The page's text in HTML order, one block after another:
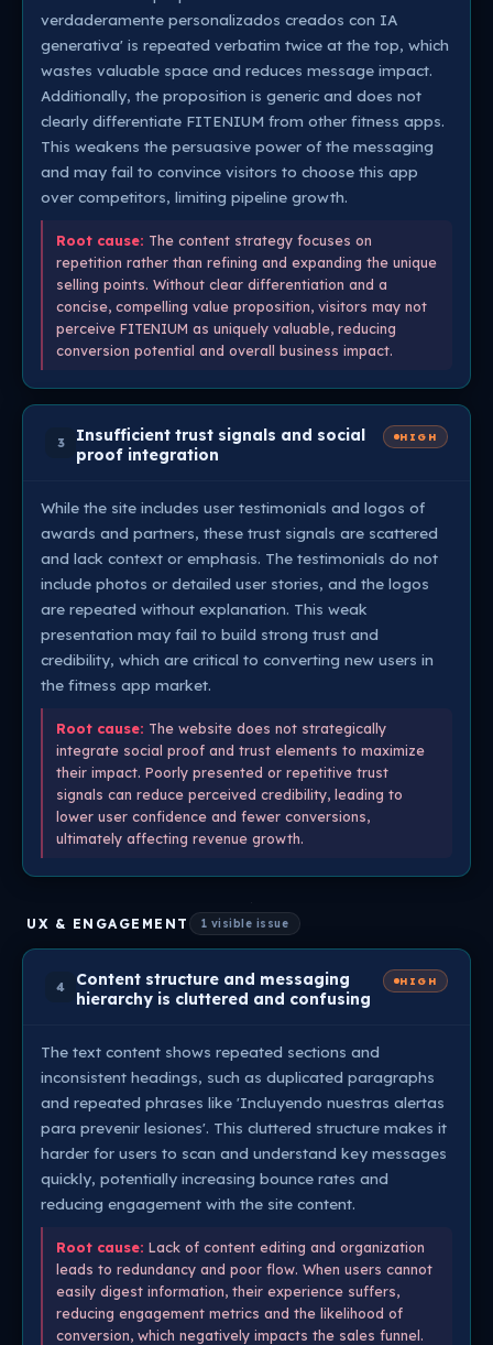
verdaderamente personalizados creados con IA
generativa' is repeated verbatim twice at the top, which
wastes valuable space and reduces message impact.
Additionally, the proposition is generic and does not
clearly differentiate FITENIUM from other fitness apps.
This weakens the persuasive power of the messaging
and may fail to convince visitors to choose this app
over competitors, limiting pipeline growth.
Root cause: The content strategy focuses on
repetition rather than refining and expanding the unique
selling points. Without clear differentiation and a
concise, compelling value proposition, visitors may not
perceive FITENIUM as uniquely valuable, reducing
conversion potential and overall business impact.
3
Insufficient trust signals and social
proof integration
HIGH
While the site includes user testimonials and logos of
awards and partners, these trust signals are scattered
and lack context or emphasis. The testimonials do not
include photos or detailed user stories, and the logos
are repeated without explanation. This weak
presentation may fail to build strong trust and
credibility, which are critical to converting new users in
the fitness app market.
Root cause: The website does not strategically
integrate social proof and trust elements to maximize
their impact. Poorly presented or repetitive trust
signals can reduce perceived credibility, leading to
lower user confidence and fewer conversions,
ultimately affecting revenue growth.
UX & ENGAGEMENT 1 visible issue
4
Content structure and messaging
hierarchy is cluttered and confusing
HIGH
The text content shows repeated sections and
inconsistent headings, such as duplicated paragraphs
and repeated phrases like 'Incluyendo nuestras alertas
para prevenir lesiones'. This cluttered structure makes it
harder for users to scan and understand key messages
quickly, potentially increasing bounce rates and
reducing engagement with the site content.
Root cause: Lack of content editing and organization
leads to redundancy and poor flow. When users cannot
easily digest information, their experience suffers,
reducing engagement metrics and the likelihood of
conversion, which negatively impacts the sales funnel.